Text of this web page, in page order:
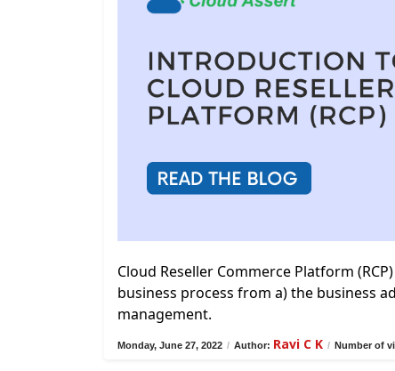
Cloud Reseller Commerce Platform
business process from a) the business
management.
Monday, June 27, 2022 / Author: Ravi C K / Number of